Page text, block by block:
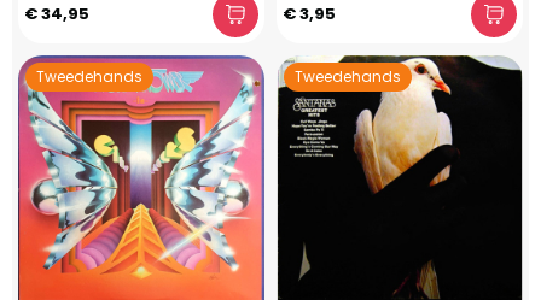
€ 34,95 € 3,95
Tweedehands Tweedehands